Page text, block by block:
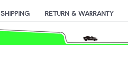
SHIPPING RETURN & WARRANTY